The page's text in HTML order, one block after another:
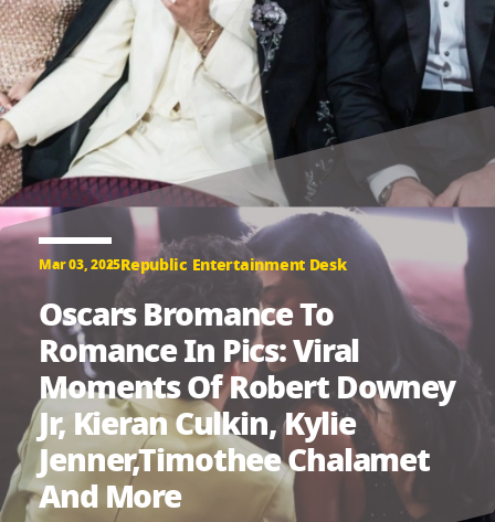
Mar 03, 2025Republic Entertainment Desk
Oscars Bromance To
Romance In Pics: Viral
Moments Of Robert Downey
Jr, Kieran Culkin, Kylie
Jenner,Timothee Chalamet
And More